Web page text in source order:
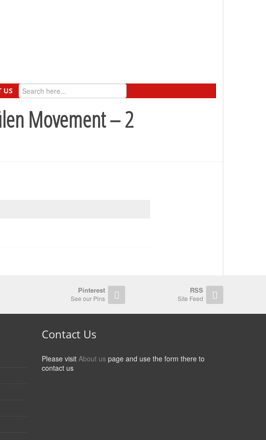
US
Movement – 2
Pinterest
See our Pins
RSS
Site Feed
Contact Us
Please visit About us page and use the form there to
contact us